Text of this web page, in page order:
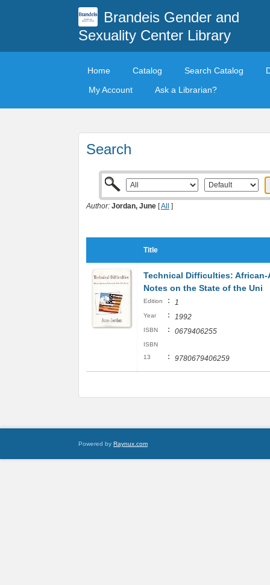
Brandeis Gender and
Sexuality Center Library
Home Catalog Search Catalog
My Account
Ask a Librarian?
Search
Author: Jordan, June [All ]
Title
Technical Difficulties: African-
Notes on the State of the Uni
Edition : 1
Year : 1992
ISBN : 0679406255
ISBN
13
: 9780679406259
Powered by Raynux.com